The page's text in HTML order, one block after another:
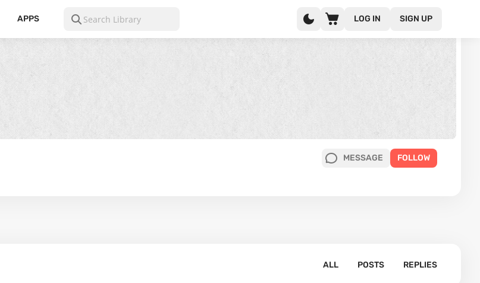
APPS LOG IN SIGN UP
MESSAGE FOLLOW
ALL POSTS REPLIES